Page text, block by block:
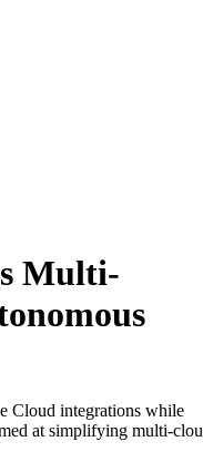
Multi-
Cloud integrations while
at simplifying multi-